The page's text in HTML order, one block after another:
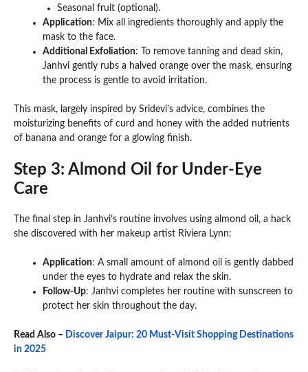
Seasonal fruit (optional).
Application: Mix all ingredients thoroughly and apply the
mask to the face.
Additional Exfoliation: To remove tanning and dead skin,
Janhvi gently rubs a halved orange over the mask, ensuring
the process is gentle to avoid irritation.
This mask, largely inspired by Sridevi’s advice, combines the
moisturizing benefits of curd and honey with the added nutrients
of banana and orange for a glowing finish.
Step 3: Almond Oil for Under-Eye
Care
The final step in Janhvi’s routine involves using almond oil, a hack
she discovered with her makeup artist Riviera Lynn:
Application: A small amount of almond oil is gently dabbed
under the eyes to hydrate and relax the skin.
Follow-Up: Janhvi completes her routine with sunscreen to
protect her skin throughout the day.
Read Also – Discover Jaipur: 20 Must-Visit Shopping Destinations
in 2025